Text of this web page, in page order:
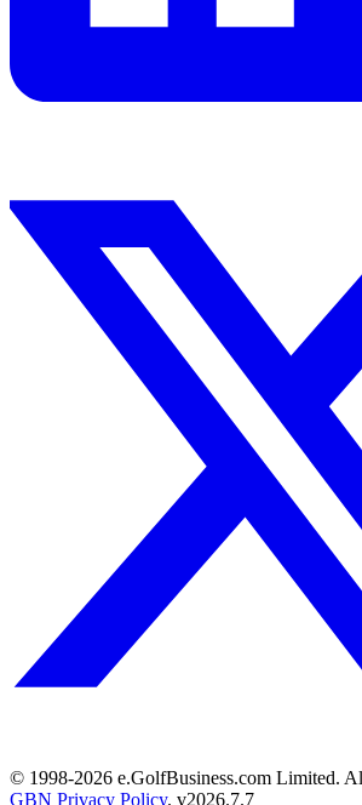
© 1998-2026 e.GolfBusiness.com Limited.
GBN Privacy Policy. v2026.7.7